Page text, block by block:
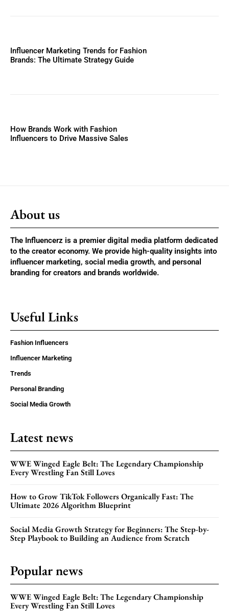
Influencer Marketing Trends for Fashion
Brands: The Ultimate Strategy Guide
How Brands Work with Fashion
Influencers to Drive Massive Sales
About us
The Influencerz is a premier digital media platform dedicated
to the creator economy. We provide high-quality insights into
influencer marketing, social media growth, and personal
branding for creators and brands worldwide.
Useful Links
Fashion Influencers
Influencer Marketing
Trends
Personal Branding
Social Media Growth
Latest news
WWE Winged Eagle Belt: The Legendary Championship
Every Wrestling Fan Still Loves
How to Grow TikTok Followers Organically Fast: The
Ultimate 2026 Algorithm Blueprint
Social Media Growth Strategy for Beginners: The Step-by-
Step Playbook to Building an Audience from Scratch
Popular news
WWE Winged Eagle Belt: The Legendary Championship
Every Wrestling Fan Still Loves